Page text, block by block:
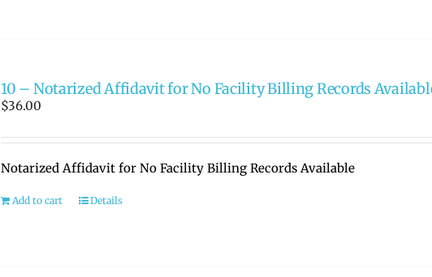
10 – Notarized Affidavit for No Facility Billing Records
$36.00
Notarized Affidavit for No Facility Billing Records Available
Add to cart Details